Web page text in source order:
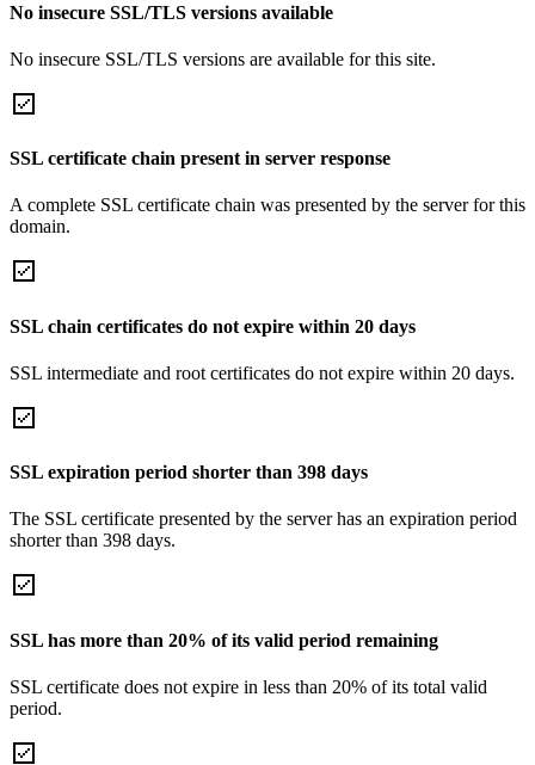
No insecure SSL/TLS versions available
No insecure SSL/TLS versions are available for this site.
SSL certificate chain present in server response
A complete SSL certificate chain was presented by the server for this
domain.
SSL chain certificates do not expire within 20 days
SSL intermediate and root certificates do not expire within 20 days.
SSL expiration period shorter than 398 days
The SSL certificate presented by the server has an expiration period
shorter than 398 days.
SSL has more than 20% of its valid period remaining
SSL certificate does not expire in less than 20% of its total valid
period.